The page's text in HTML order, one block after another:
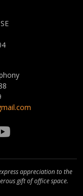
appreciation to the
gift of office space.